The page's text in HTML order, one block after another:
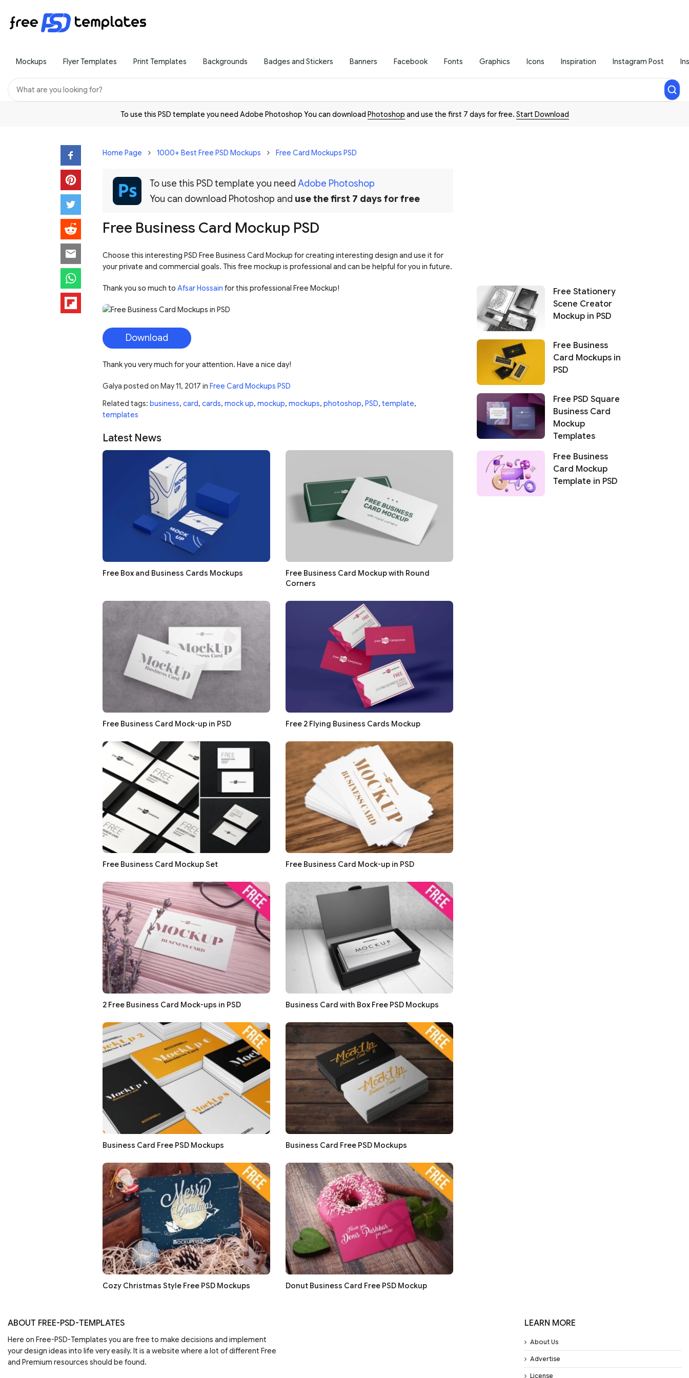
Mockups Flyer Templates Print Templates Backgrounds Badges and Stickers Banners Facebook Fonts Graphics Icons Inspiration Instagram Post
To use this PSD template you need Adobe Photoshop You can download Photoshop and use the first 7 days for free. Start Download
Home Page 1000+ Best Free PSD Mockups Free Card Mockups PSD
To use this PSD template you need Adobe Photoshop
You can download Photoshop and use the first 7 days for free
Free Business Card Mockup PSD
Choose this interesting PSD Free Business Card Mockup for creating interesting design and use it for
your private and commercial goals. This free mockup is professional and can be helpful for you in future.
Thank you so much to Afsar Hossain for this professional Free Mockup!
Download
Thank you very much for your attention. Have a nice day!
Galya posted on May 11, 2017 in Free Card Mockups PSD
Related tags: business, card, cards, mock up, mockup, mockups, photoshop, PSD, template,
templates
Latest News
Free Box and Business Cards Mockups
Free Business Card Mockup with Round
Corners
Free Business Card Mock-up in PSD Free 2 Flying Business Cards Mockup
Free Business Card Mockup Set Free Business Card Mock-up in PSD
2 Free Business Card Mock-ups in PSD Business Card with Box Free PSD Mockups
Business Card Free PSD Mockups Business Card Free PSD Mockups
Cozy Christmas Style Free PSD Mockups Donut Business Card Free PSD Mockup
Free Stationery
Scene Creator
Mockup in PSD
Free Business
Card Mockups in
PSD
Free PSD Square
Business Card
Mockup
Templates
Free Business
Card Mockup
Template in PSD
ABOUT FREE-PSD-TEMPLATES
Here on Free-PSD-Templates you are free to make decisions and implement
your design ideas into life very easily. It is a website where a lot of different Free
and Premium resources should be found.
LEARN MORE
About Us
Advertise
License